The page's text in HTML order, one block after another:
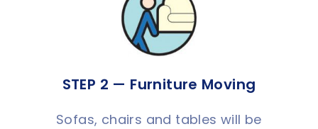
STEP 2 — Furniture Moving
Sofas, chairs and tables will be